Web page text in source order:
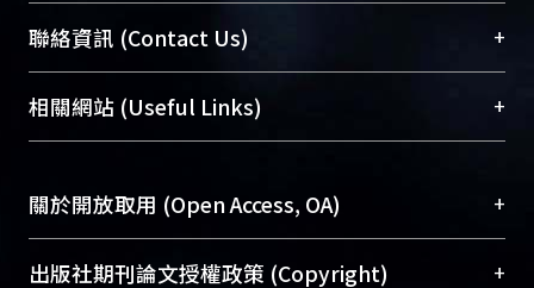
the geographical concept of the Han
and Jin; both spatial significance
start, the face of the Wei, Jin
previously discussed various
between people and land angle
chapters ""mutual definition""
exploration, both in the Wei and Jin
臺大位居世界頂尖大學之列，為永久珍藏及向國際
展現本校豐碩的研究成果及學術能量，圖書館整合
機構典藏（NTUR）與學術庫（AH）不同功能平
台，成為臺大學術典藏NTU scholars。期能整合研
成果。
To permanently archive and promote researcher
profiles and scholarly works, Library integrates the
聯絡資訊 (Contact Us) +
總館學科館員(Main Library)
醫學圖書館學科館員(Medical Library)
Sciences Library)
相關網站 (Useful Links) +
關於開放取用 (Open Access, OA) +
開放取用是從使用者角度提升資訊取用性的社會運
出版社期刊論文授權政策 (Copyright) +